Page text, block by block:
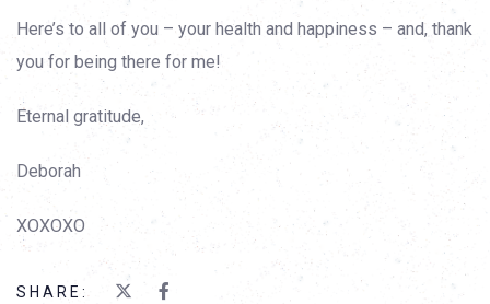
Here’s to all of you – your health and happiness – and, thank
you for being there for me!
Eternal gratitude,
Deborah
XOXOXO
SHARE: